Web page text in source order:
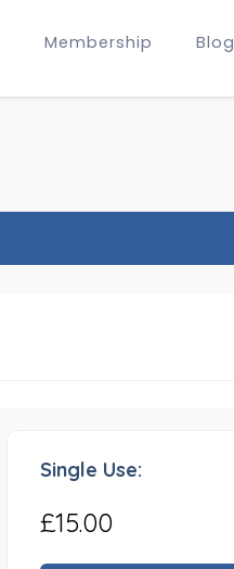
Membership Blog
Single Use:
£15.00